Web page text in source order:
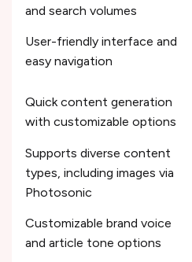
and search volumes
User-friendly interface and
easy navigation
Quick content generation
with customizable options
Supports diverse content
types, including images via
Photosonic
Customizable brand voice
and article tone options